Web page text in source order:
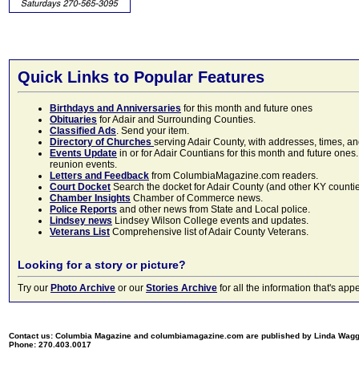
Quick Links to Popular Features
Birthdays and Anniversaries for this month and future ones
Obituaries for Adair and Surrounding Counties.
Classified Ads. Send your item.
Directory of Churches serving Adair County, with addresses, times,
Events Update in or for Adair Countians for this month and future
reunion events.
Letters and Feedback from ColumbiaMagazine.com readers.
Court Docket Search the docket for Adair County (and other KY
Chamber Insights Chamber of Commerce news.
Police Reports and other news from State and Local police.
Lindsey news Lindsey Wilson College events and updates.
Veterans List Comprehensive list of Adair County Veterans.
Looking for a story or picture?
Try our Photo Archive or our Stories Archive for all the information that's
Contact us: Columbia Magazine and columbiamagazine.com are published by Linda
Phone: 270.403.0017